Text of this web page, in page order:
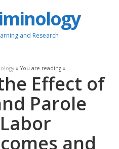
and Research
» You are reading »
Effect of
Parole
and